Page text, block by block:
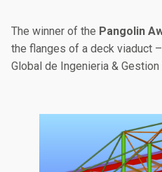
The winner of the Pangolin
the flanges of a deck viaduct
Global de Ingenieria &